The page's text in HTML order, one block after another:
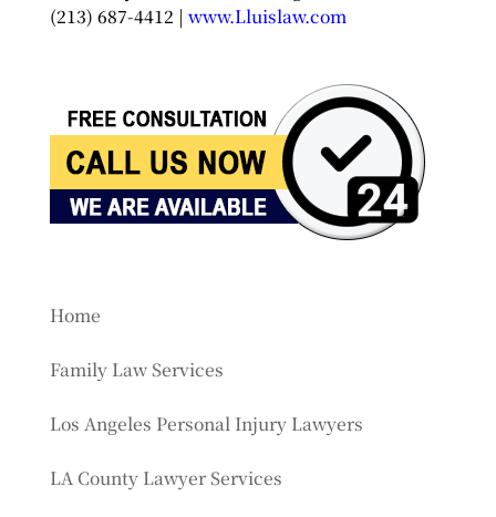
(213) 687-4412 | www.Lluislaw.com
Home
Family Law Services
Los Angeles Personal Injury Lawyers
LA County Lawyer Services